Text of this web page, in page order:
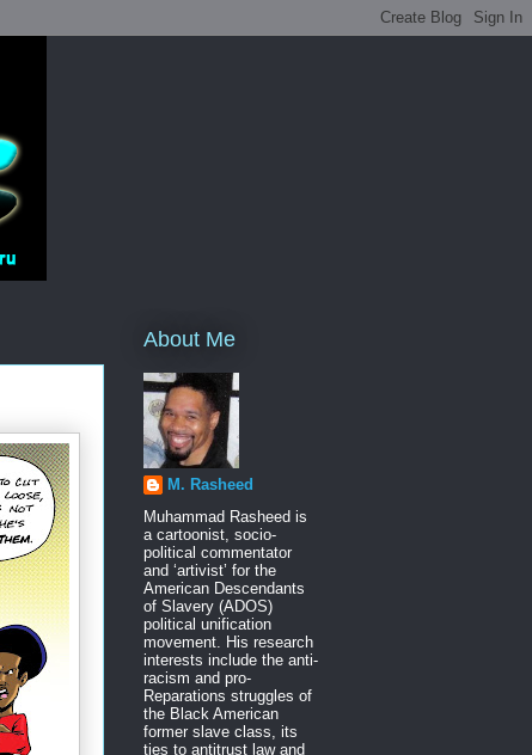
About Me
M. Rasheed
Muhammad Rasheed is
a cartoonist, socio-
political commentator
and ‘artivist’ for the
American Descendants
of Slavery (ADOS)
political unification
movement. His research
interests include the anti-
racism and pro-
Reparations struggles of
the Black American
former slave class, its
ties to antitrust law and